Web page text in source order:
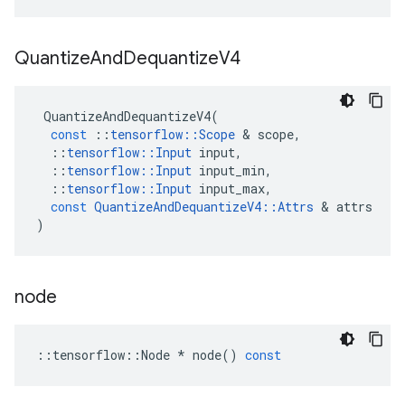
QuantizeAndDequantizeV4
QuantizeAndDequantizeV4(
const
:: tensorflow ::Scope & scope,
:: tensorflow :: Input input,
:: tensorflow :: Input input_min,
:: tensorflow :: Input input_max,
const QuantizeAndDequantizeV4 ::Attrs & attrs
)
node
:: tensorflow ::Node * node() const